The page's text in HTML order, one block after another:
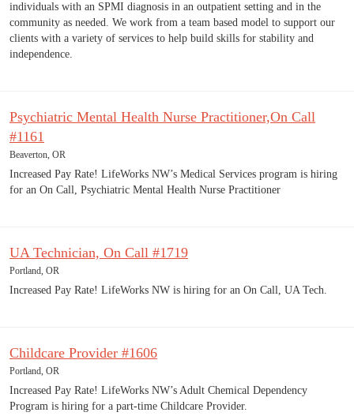
individuals with an SPMI diagnosis in an outpatient setting and in the
community as needed. We work from a team based model to support our
clients with a variety of services to help build skills for stability and
independence.
Psychiatric Mental Health Nurse Practitioner,On Call
#1161
Beaverton, OR
Increased Pay Rate! LifeWorks NW’s Medical Services program is hiring
for an On Call, Psychiatric Mental Health Nurse Practitioner
UA Technician, On Call #1719
Portland, OR
Increased Pay Rate! LifeWorks NW is hiring for an On Call, UA Tech.
Childcare Provider #1606
Portland, OR
Increased Pay Rate! LifeWorks NW’s Adult Chemical Dependency
Program is hiring for a part-time Childcare Provider.